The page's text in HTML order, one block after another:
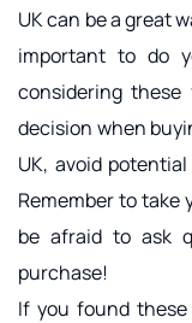
UK can be a great
important to do
considering
decision when
UK, avoid
Remember to take
be afraid to ask
purchase!
If you found